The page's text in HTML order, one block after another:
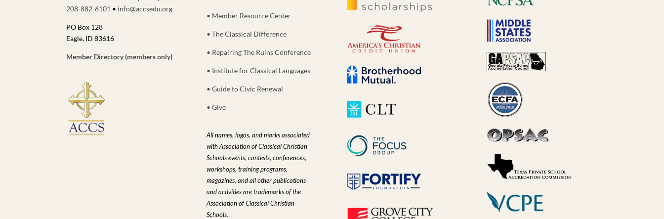
208-882-6101 • info@accsedu.org
PO Box 128
Eagle, ID 83616
Member Directory (members only)
• Member Resource Center
• The Classical Difference
• Repairing The Ruins Conference
• Institute for Classical Languages
• Guide to Civic Renewal
• Give
All names, logos, and marks associated
with Association of Classical Christian
Schools events, contests, conferences,
workshops, training programs,
magazines, and all other publications
and activities are trademarks of the
Association of Classical Christian
Schools.